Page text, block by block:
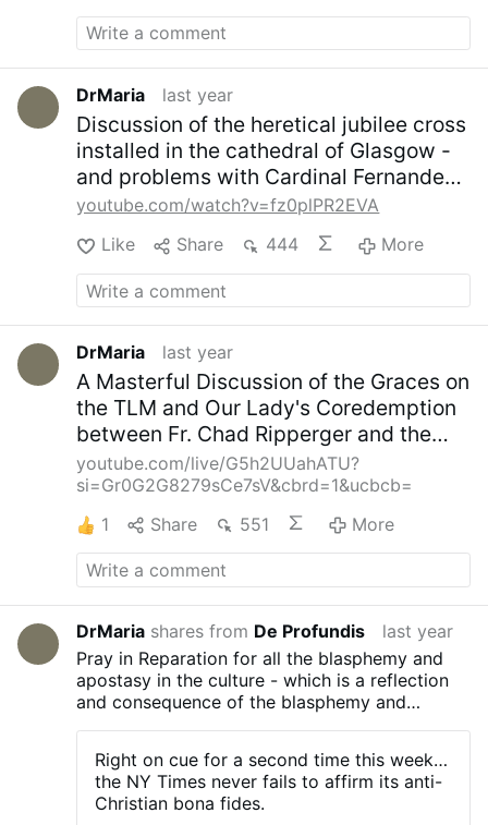
from the National Association for the
Advancement of Coloured People
(NAACP). - International Gay and Lesbian
Archive.
- Science Fiction, Queer Magic:
Sexual Science and Imagi-Nation, which
focuses on the occult and the LGBTQ
movement. - African American History
Month. - Hispanic Heritage Month. - Asian
American History Month. Picture:
DrMaria last year
Discussion of the heretical jubilee cross
installed in the cathedral of Glasgow -
and problems with Cardinal Fernandez
support of universalism
youtube.com/watch?v=fz0plPR2EVA
Like
Share 444 More
DrMaria last year
A Masterful Discussion of the Graces on
the TLM and Our Lady's Coredemption
between Fr. Chad Ripperger and the
Franciscan Marians of the Immaculate.
youtube.com/live/G5h2UUahATU?
si=Gr0G2G8279sCe7sV&cbrd=1&ucbcb=
1
Share 551 More
DrMaria shares from De Profundis
last year
Pray in Reparation for all the blasphemy and
apostasy in the culture - which is a reflection
and consequence of the blasphemy and
Right on cue for a second time this week…
the NY Times never fails to affirm its anti-
Christian bona fides.